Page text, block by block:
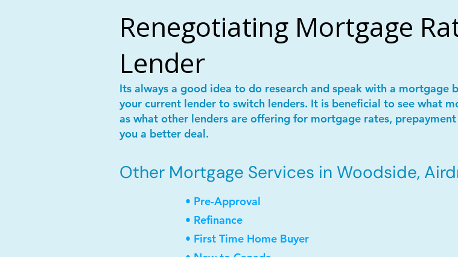
Renegotiating Mortgage
Lender
Its always a good idea to do research and speak with a
your current lender to switch lenders. It is beneficial to see what
as what other lenders are offering for mortgage rates,
you a better deal.
Other Mortgage Services in Woodside,
• Pre-Approval
• Refinance
• First Time Home Buyer